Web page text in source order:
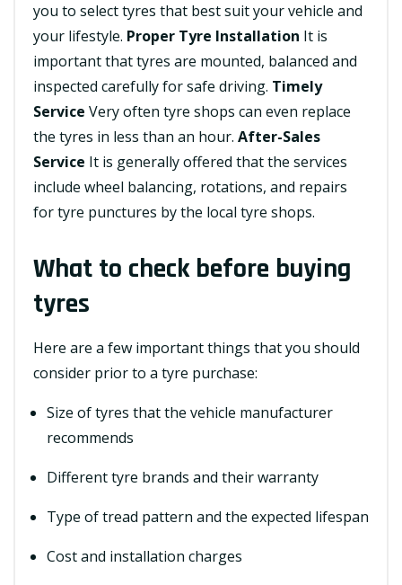
you to select tyres that best suit your vehicle and
your lifestyle. Proper Tyre Installation It is
important that tyres are mounted, balanced and
inspected carefully for safe driving. Timely
Service Very often tyre shops can even replace
the tyres in less than an hour. After-Sales
Service It is generally offered that the services
include wheel balancing, rotations, and repairs
for tyre punctures by the local tyre shops.
What to check before buying
tyres
Here are a few important things that you should
consider prior to a tyre purchase:
Size of tyres that the vehicle manufacturer
recommends
Different tyre brands and their warranty
Type of tread pattern and the expected lifespan
Cost and installation charges